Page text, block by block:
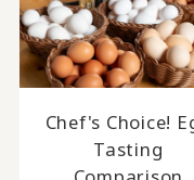
Chef's Choice!
Tasting